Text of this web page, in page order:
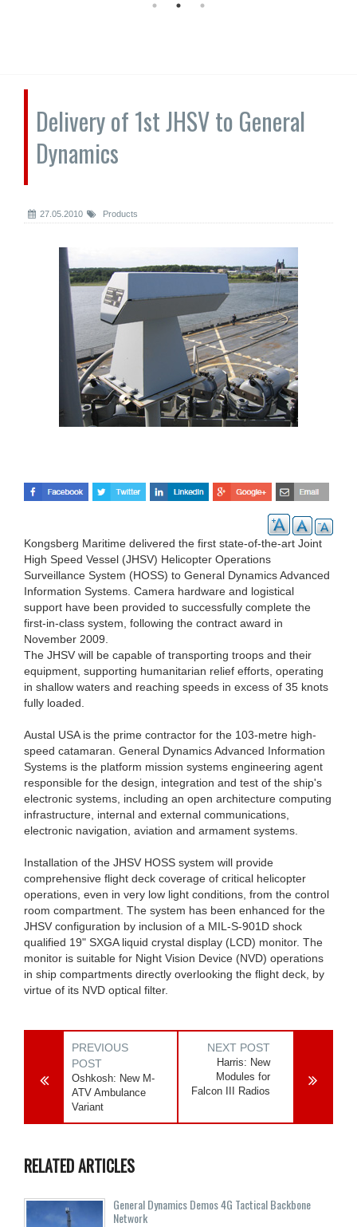
Delivery of 1st JHSV to General
Dynamics
27.05.2010 Products
Kongsberg Maritime delivered the first state-of-the-art Joint
High Speed Vessel (JHSV) Helicopter Operations
Surveillance System (HOSS) to General Dynamics Advanced
Information Systems. Camera hardware and logistical
support have been provided to successfully complete the
first-in-class system, following the contract award in
November 2009.
The JHSV will be capable of transporting troops and their
equipment, supporting humanitarian relief efforts, operating
in shallow waters and reaching speeds in excess of 35 knots
fully loaded.
Austal USA is the prime contractor for the 103-metre high-
speed catamaran. General Dynamics Advanced Information
Systems is the platform mission systems engineering agent
responsible for the design, integration and test of the ship's
electronic systems, including an open architecture computing
infrastructure, internal and external communications,
electronic navigation, aviation and armament systems.
Installation of the JHSV HOSS system will provide
comprehensive flight deck coverage of critical helicopter
operations, even in very low light conditions, from the control
room compartment. The system has been enhanced for the
JHSV configuration by inclusion of a MIL-S-901D shock
qualified 19" SXGA liquid crystal display (LCD) monitor. The
monitor is suitable for Night Vision Device (NVD) operations
in ship compartments directly overlooking the flight deck, by
virtue of its NVD optical filter.
PREVIOUS
POST
Oshkosh: New M-
ATV Ambulance
Variant
NEXT POST
Harris: New
Modules for
Falcon III Radios
RELATED ARTICLES
General Dynamics Demos 4G Tactical Backbone
Network